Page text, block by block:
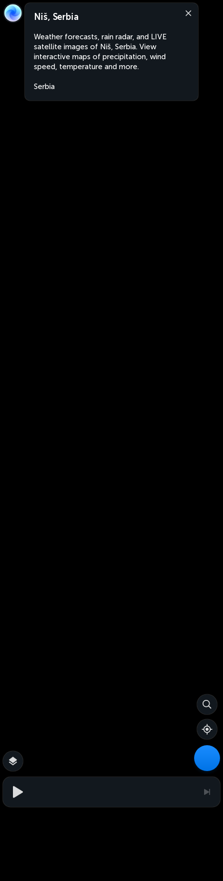
Niš, Serbia
Weather forecasts, rain radar, and LIVE
satellite images of Niš, Serbia. View
interactive maps of precipitation, wind
speed, temperature and more.
Serbia